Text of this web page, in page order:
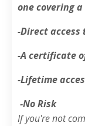
one covering
-Direct access
-A certificate
-Lifetime
-No Risk
If you're not